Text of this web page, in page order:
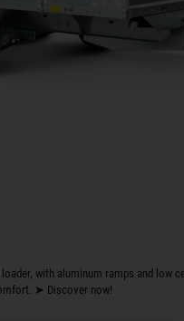
loader, with aluminum ramps and low
➤ Discover now!